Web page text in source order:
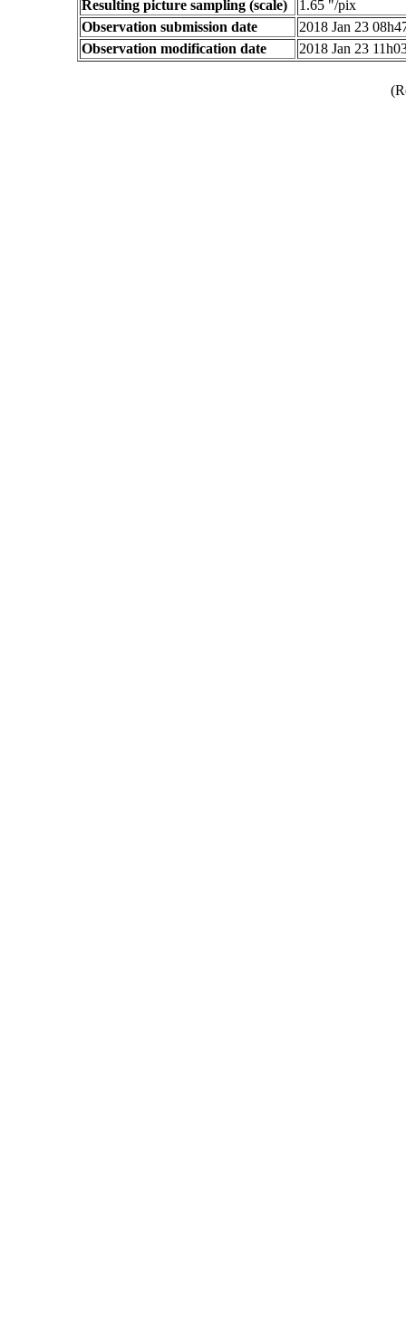
Resulting picture sampling (scale)
1.65 "/pix
Observation submission date
2018 Jan 23
Observation modification date
2018 Jan 23